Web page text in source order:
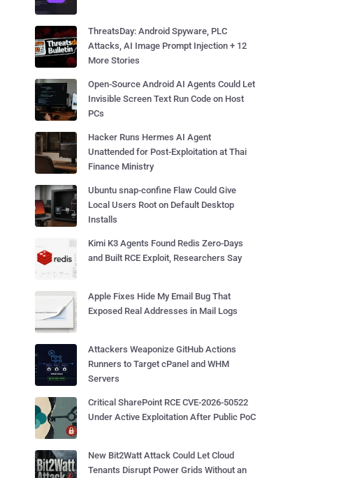
ThreatsDay: Android Spyware, PLC
Attacks, AI Image Prompt Injection + 12
More Stories
Open-Source Android AI Agents Could Let
Invisible Screen Text Run Code on Host
PCs
Hacker Runs Hermes AI Agent
Unattended for Post-Exploitation at Thai
Finance Ministry
Ubuntu snap-confine Flaw Could Give
Local Users Root on Default Desktop
Installs
Kimi K3 Agents Found Redis Zero-Days
and Built RCE Exploit, Researchers Say
Apple Fixes Hide My Email Bug That
Exposed Real Addresses in Mail Logs
Attackers Weaponize GitHub Actions
Runners to Target cPanel and WHM
Servers
Critical SharePoint RCE CVE-2026-50522
Under Active Exploitation After Public PoC
New Bit2Watt Attack Could Let Cloud
Tenants Disrupt Power Grids Without an